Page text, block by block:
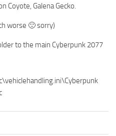
Coyote, Galena Gecko.
worse 🙁 sorry)
to the main Cyberpunk 2077